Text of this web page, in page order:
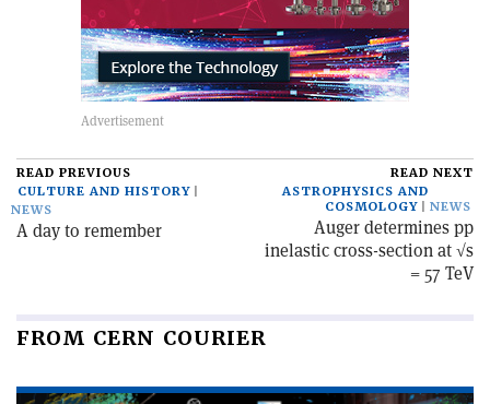
READ PREVIOUS
CULTURE AND HISTORY
NEWS
A day to remember
READ NEXT
ASTROPHYSICS AND
COSMOLOGY
NEWS
Auger determines pp
inelastic cross-section at √s
= 57 TeV
FROM CERN COURIER